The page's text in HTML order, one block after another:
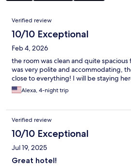
Reviews
Verified review
10/10 Exceptional
Feb 4, 2026
the room was clean and quite
was very polite and accommodating,
close to everything! I will be staying
Alexa, 4-night trip
Verified review
10/10 Exceptional
Jul 19, 2025
Great hotel!